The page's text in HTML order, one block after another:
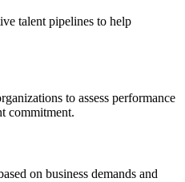
talent pipelines to help
to assess performance
commitment.
on business demands and